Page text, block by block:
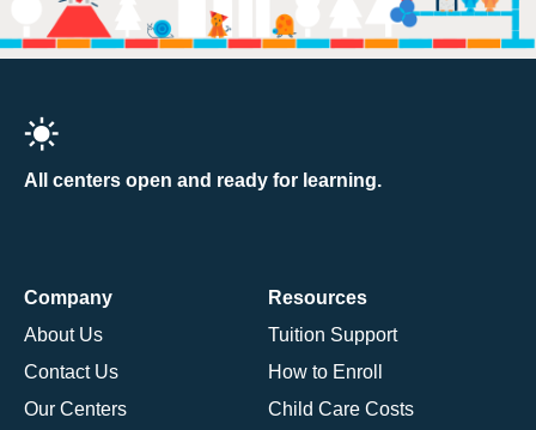
All centers open and ready for learning.
Company
About Us
Contact Us
Our Centers
Resources
Tuition Support
How to Enroll
Child Care Costs